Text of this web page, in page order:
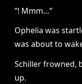
“! Mmm…”
Ophelia was
was about to
Schiller frowned,
up.